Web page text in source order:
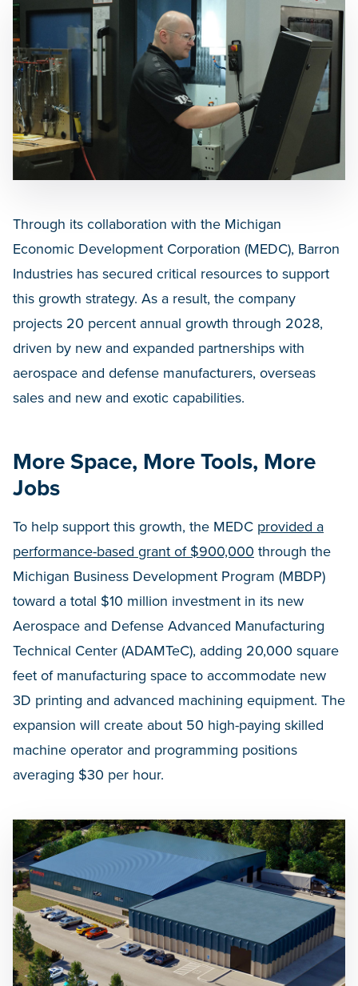
Through its collaboration with the Michigan
Economic Development Corporation (MEDC), Barron
Industries has secured critical resources to support
this growth strategy. As a result, the company
projects 20 percent annual growth through 2028,
driven by new and expanded partnerships with
aerospace and defense manufacturers, overseas
sales and new and exotic capabilities.
More Space, More Tools, More
Jobs
To help support this growth, the MEDC provided a
performance-based grant of $900,000 through the
Michigan Business Development Program (MBDP)
toward a total $10 million investment in its new
Aerospace and Defense Advanced Manufacturing
Technical Center (ADAMTeC), adding 20,000 square
feet of manufacturing space to accommodate new
3D printing and advanced machining equipment. The
expansion will create about 50 high-paying skilled
machine operator and programming positions
averaging $30 per hour.